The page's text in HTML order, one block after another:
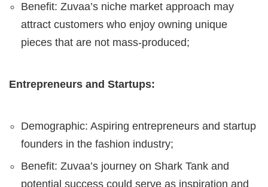
Benefit: Zuvaa’s niche market approach may
attract customers who enjoy owning unique
pieces that are not mass-produced;
Entrepreneurs and Startups:
Demographic: Aspiring entrepreneurs and startup
founders in the fashion industry;
Benefit: Zuvaa’s journey on Shark Tank and
potential success could serve as inspiration and